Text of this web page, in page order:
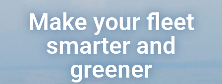
Make your fleet
smarter and
greener